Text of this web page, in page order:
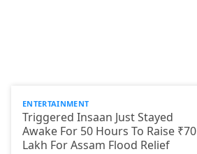
ENTERTAINMENT
Triggered Insaan Just Stayed
Awake For 50 Hours To Raise ₹70
Lakh For Assam Flood Relief